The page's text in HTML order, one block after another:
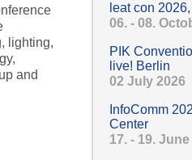
lighting,
and
leat con
06. - 08.
PIK
live! Berlin
02 July 2026
InfoComm
Center
17. - 19. June